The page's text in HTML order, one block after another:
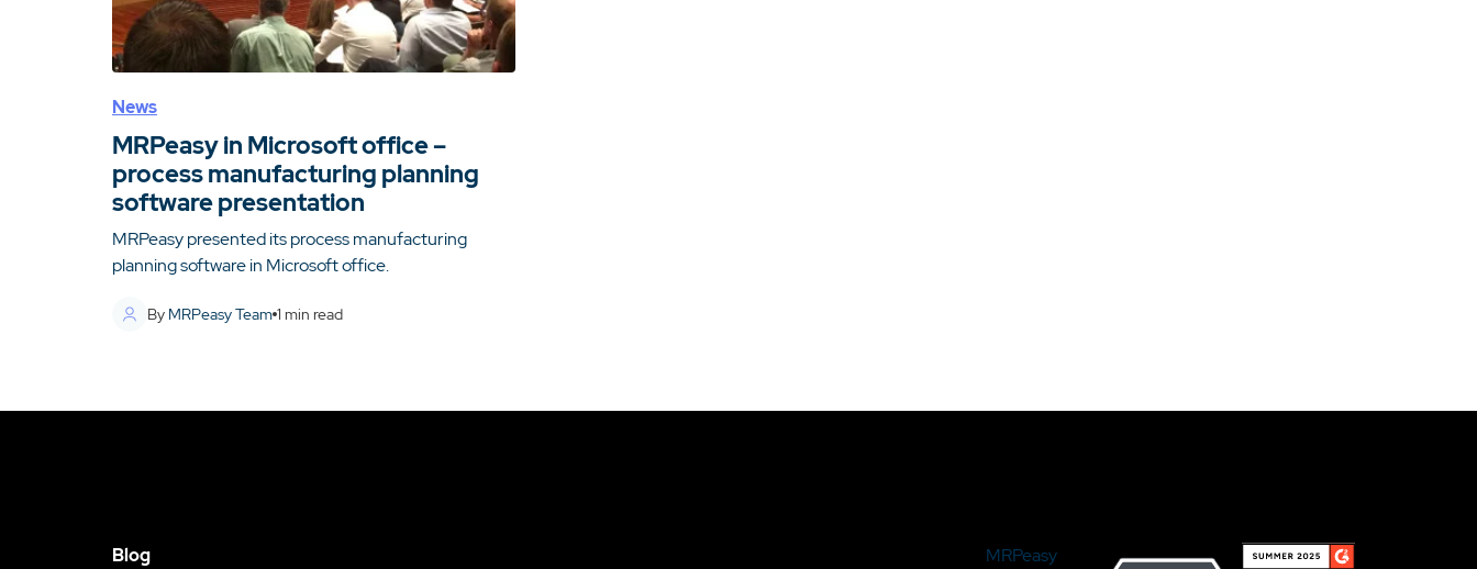
News
MRPeasy in Microsoft office –
process manufacturing planning
software presentation
MRPeasy presented its process manufacturing
planning software in Microsoft office.
By MRPeasy Team 1 min read
Blog
MRPeasy